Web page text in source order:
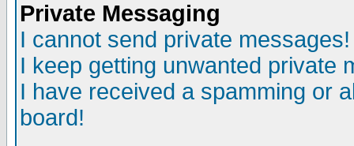
Private Messaging
I cannot send private messages!
I keep getting unwanted private
I have received a spamming or
board!